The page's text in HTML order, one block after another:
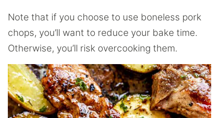
Note that if you choose to use boneless pork
chops, you’ll want to reduce your bake time.
Otherwise, you’ll risk overcooking them.